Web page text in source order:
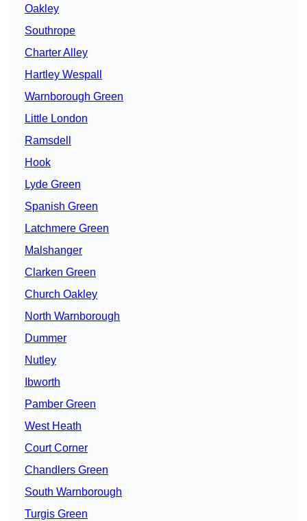
Oakley
Southrope
Charter Alley
Hartley Wespall
Warnborough Green
Little London
Ramsdell
Hook
Lyde Green
Spanish Green
Latchmere Green
Malshanger
Clarken Green
Church Oakley
North Warnborough
Dummer
Nutley
Ibworth
Pamber Green
West Heath
Court Corner
Chandlers Green
South Warnborough
Turgis Green